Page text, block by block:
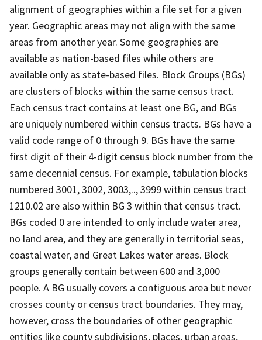
alignment of geographies within a file set for a given
year. Geographic areas may not align with the same
areas from another year. Some geographies are
available as nation-based files while others are
available only as state-based files. Block Groups (BGs)
are clusters of blocks within the same census tract.
Each census tract contains at least one BG, and BGs
are uniquely numbered within census tracts. BGs have a
valid code range of 0 through 9. BGs have the same
first digit of their 4-digit census block number from the
same decennial census. For example, tabulation blocks
numbered 3001, 3002, 3003,.., 3999 within census tract
1210.02 are also within BG 3 within that census tract.
BGs coded 0 are intended to only include water area,
no land area, and they are generally in territorial seas,
coastal water, and Great Lakes water areas. Block
groups generally contain between 600 and 3,000
people. A BG usually covers a contiguous area but never
crosses county or census tract boundaries. They may,
however, cross the boundaries of other geographic
entities like county subdivisions, places, urban areas,